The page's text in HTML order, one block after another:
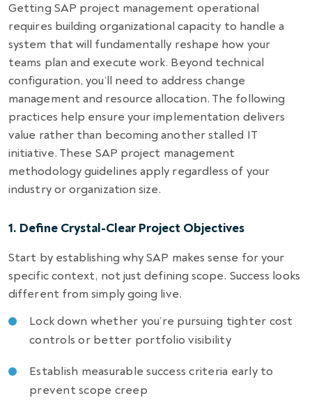
Getting SAP project management operational
requires building organizational capacity to handle a
system that will fundamentally reshape how your
teams plan and execute work. Beyond technical
configuration, you’ll need to address change
management and resource allocation. The following
practices help ensure your implementation delivers
value rather than becoming another stalled IT
initiative. These SAP project management
methodology guidelines apply regardless of your
industry or organization size.
1. Define Crystal-Clear Project Objectives
Start by establishing why SAP makes sense for your
specific context, not just defining scope. Success looks
different from simply going live.
Lock down whether you’re pursuing tighter cost
controls or better portfolio visibility
Establish measurable success criteria early to
prevent scope creep